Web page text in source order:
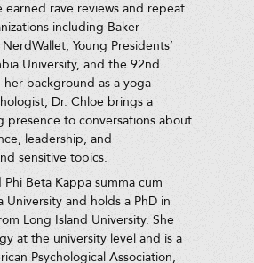
rave reviews and repeat
including Baker
Young Presidents’
University, and the 92nd
her background as a yoga
Dr. Chloe brings a
to conversations about
leadership, and
sensitive topics.
Beta Kappa summa cum
University and holds a PhD in
Long Island University. She
at the university level and is a
Psychological Association,